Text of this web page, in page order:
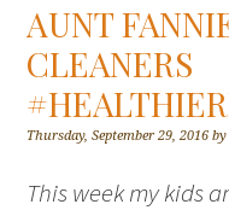
AUNT
CLEANERS
Thursday, September 29, 2016
This week my kids